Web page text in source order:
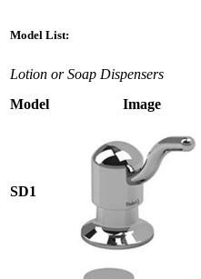
Model List:
Lotion or Soap Dispensers
Model
Image
SD1